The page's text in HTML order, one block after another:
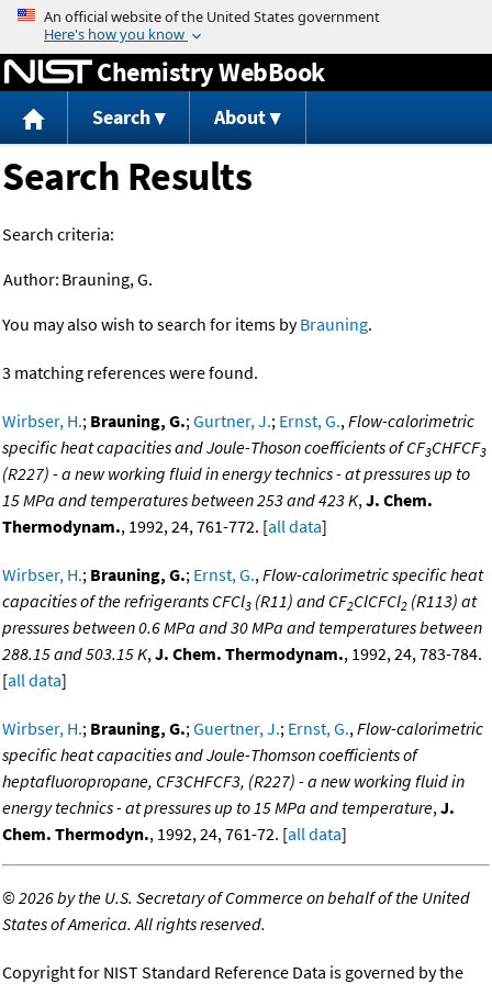
Jump to content
Chemistry WebBook
Search About
Search Results
Search criteria:
Author: Brauning, G.
You may also wish to search for items byBrauning.
3 matching references were found.
Wirbser, H.; Brauning, G.;Gurtner, J.; Ernst, G.,Flow-calorimetric
specific heat capacities and Joule-Thoson coefficients of CF3CHFCF3
(R227) - a new working fluid in energy technics - at pressures up to
15 MPa and temperatures between 253 and 423 K,J. Chem.
Thermodynam., 1992, 24, 761-772. [all data]
Wirbser, H.; Brauning, G.; Ernst, G.,Flow-calorimetric specific heat
capacities of the refrigerants CFCl3 (R11) and CF2ClCFCl2 (R113) at
pressures between 0.6 MPa and 30 MPa and temperatures between
288.15 and 503.15 K,J. Chem. Thermodynam., 1992, 24, 783-784.
[all data]
Wirbser, H.; Brauning, G.;Guertner, J.; Ernst, G.,Flow-calorimetric
specific heat capacities and Joule-Thomson coefficients of
heptafluoropropane, CF3CHFCF3, (R227) - a new working fluid in
energy technics - at pressures up to 15 MPa and temperature,J.
Chem. Thermodyn., 1992, 24, 761-72. [all data]
©2026 by the U.S. Secretary of Commerce on behalf of the United
States of America. All rights reserved.
Copyright for NIST Standard Reference Data is governed by the